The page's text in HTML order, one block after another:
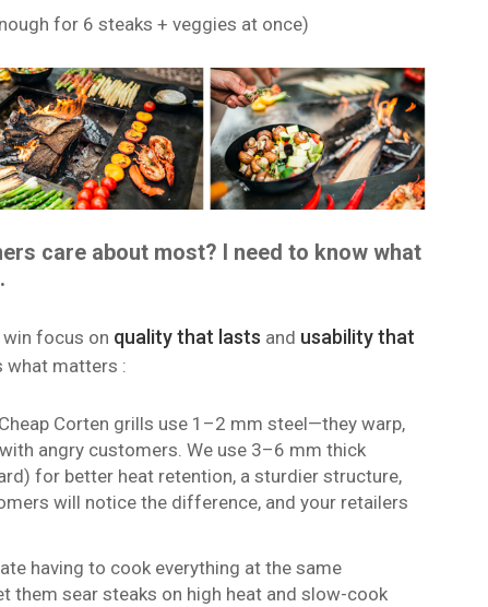
for 6 steaks + veggies at once)
care about most? I need to know what
focus on quality that lasts and usability that
what matters :
Cheap Corten grills use 1–2 mm steel—they warp,
angry customers. We use 3–6 mm thick
for better heat retention, a sturdier structure,
will notice the difference, and your retailers
having to cook everything at the same
them sear steaks on high heat and slow-cook